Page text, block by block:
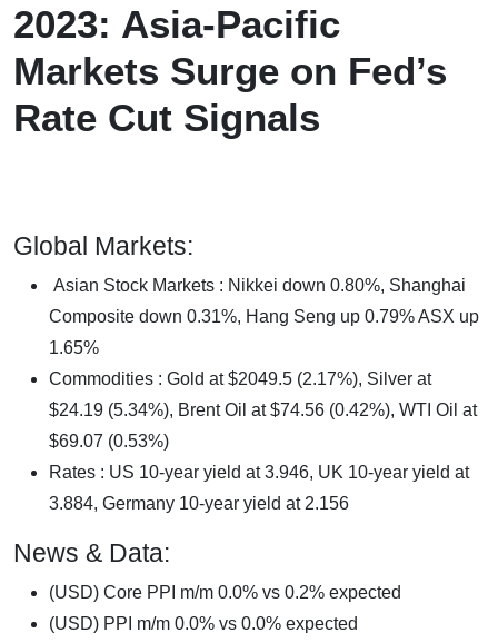
2023: Asia-Pacific
Markets Surge on Fed’s
Rate Cut Signals
Global Markets:
Asian Stock Markets : Nikkei down 0.80%, Shanghai
Composite down 0.31%, Hang Seng up 0.79% ASX up
1.65%
Commodities : Gold at $2049.5 (2.17%), Silver at
$24.19 (5.34%), Brent Oil at $74.56 (0.42%), WTI Oil at
$69.07 (0.53%)
Rates : US 10-year yield at 3.946, UK 10-year yield at
3.884, Germany 10-year yield at 2.156
News & Data:
(USD) Core PPI m/m 0.0% vs 0.2% expected
(USD) PPI m/m 0.0% vs 0.0% expected